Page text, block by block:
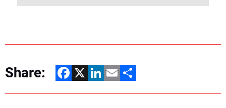
Share: Facebook
X LinkedIn
EmailShare